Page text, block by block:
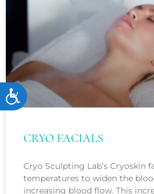
Accessibility
CRYO FACIALS
Cryo Sculpting Lab’s Cryoskin
temperatures to widen the
increasing blood flow. This